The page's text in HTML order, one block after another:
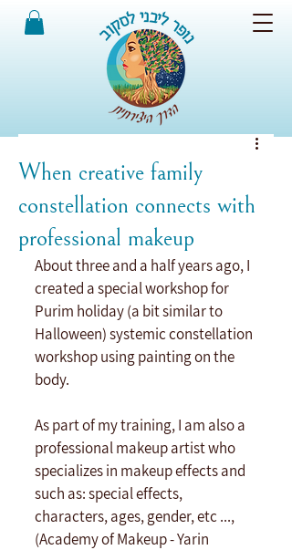
When creative family
constellation connects with
professional makeup
About three and a half years ago, I
created a special workshop for
Purim holiday (a bit similar to
Halloween) systemic constellation
workshop using painting on the
body.
As part of my training, I am also a
professional makeup artist who
specializes in makeup effects and
such as: special effects,
characters, ages, gender, etc ...,
(Academy of Makeup - Yarin